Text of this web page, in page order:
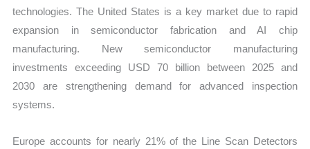
technologies. The United States is a key market due to rapid
expansion in semiconductor fabrication and AI chip
manufacturing. New semiconductor manufacturing
investments exceeding USD 70 billion between 2025 and
2030 are strengthening demand for advanced inspection
systems.
Europe accounts for nearly 21% of the Line Scan Detectors